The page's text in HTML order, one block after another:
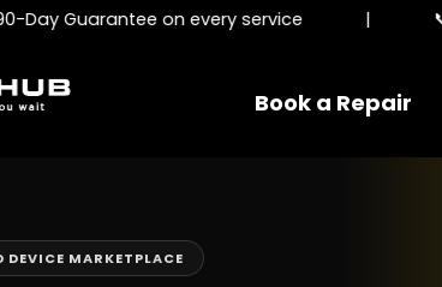
on every service | 📞 24/7
Book a Repair
DEVICE MARKETPLACE